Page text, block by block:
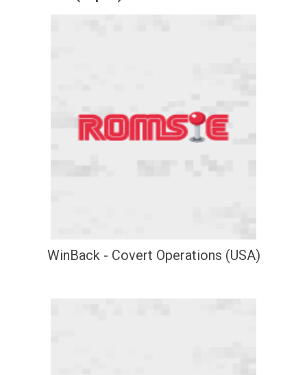
WinBack - Covert Operations (USA)